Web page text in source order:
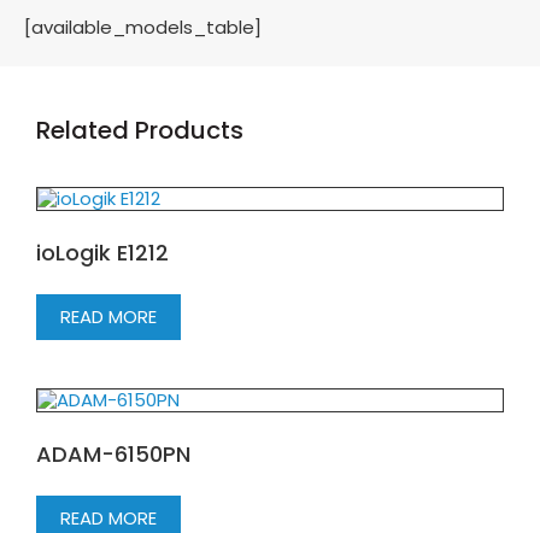
[available_models_table]
Related Products
ioLogik E1212
READ MORE
ADAM-6150PN
READ MORE